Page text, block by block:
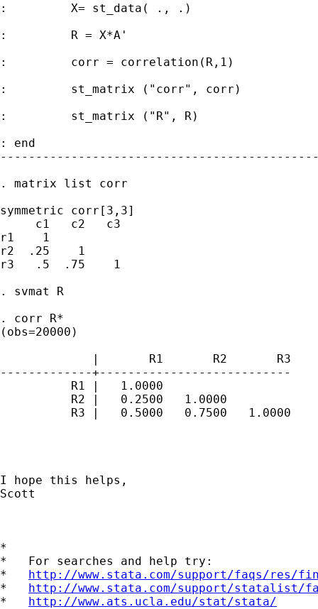
:         X= st_data( ., .)
:         R = X*A'
:         corr = correlation(R,1)
:         st_matrix ("corr", corr)
:         st_matrix ("R", R)
: end
. matrix list corr
symmetric corr[3,3]
     c1   c2   c3
r1    1
r2  .25    1
r3   .5  .75    1
. svmat R
. corr R*
(obs=20000)
             |       R1       R2       R3
-------------+---------------------------
          R1 |   1.0000
          R2 |   0.2500   1.0000
          R3 |   0.5000   0.7500   1.0000
I hope this helps,
Scott
*
*   For searches and help try:
* http://www.stata.com/support/faqs/res/
* http://www.stata.com/support/statalist/
* http://www.ats.ucla.edu/stat/stata/